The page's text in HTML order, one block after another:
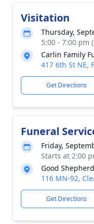
Visitation
Thursday,
5:00 - 7:00 pm
Carlin Family
417 6th St NE,
Get Directions
Funeral
Friday,
Starts at 2:00
Good
116 MN-92,
Get Directions